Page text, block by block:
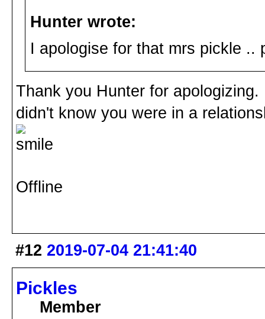
Hunter wrote:
I apologise for that mrs pickle ..
Thank you Hunter for
didn't know you were in a
Offline
#12 2019-07-04 21:41:40
Pickles
Member